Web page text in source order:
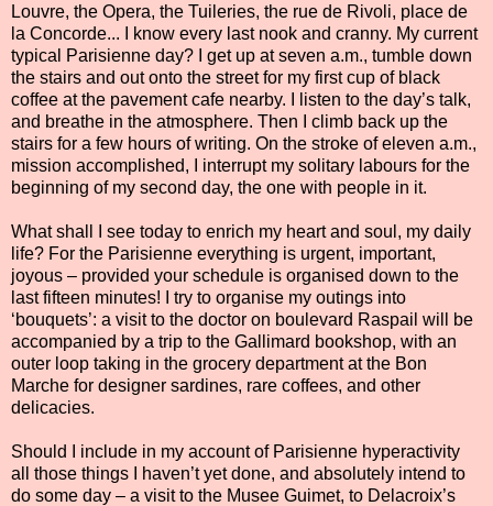
Louvre, the Opera, the Tuileries, the rue de Rivoli, place de
la Concorde... I know every last nook and cranny. My current
typical Parisienne day? I get up at seven a.m., tumble down
the stairs and out onto the street for my first cup of black
coffee at the pavement cafe nearby. I listen to the day’s talk,
and breathe in the atmosphere. Then I climb back up the
stairs for a few hours of writing. On the stroke of eleven a.m.,
mission accomplished, I interrupt my solitary labours for the
beginning of my second day, the one with people in it.
What shall I see today to enrich my heart and soul, my daily
life? For the Parisienne everything is urgent, important,
joyous – provided your schedule is organised down to the
last fifteen minutes! I try to organise my outings into
‘bouquets’: a visit to the doctor on boulevard Raspail will be
accompanied by a trip to the Gallimard bookshop, with an
outer loop taking in the grocery department at the Bon
Marche for designer sardines, rare coffees, and other
delicacies.
Should I include in my account of Parisienne hyperactivity
all those things I haven’t yet done, and absolutely intend to
do some day – a visit to the Musee Guimet, to Delacroix’s